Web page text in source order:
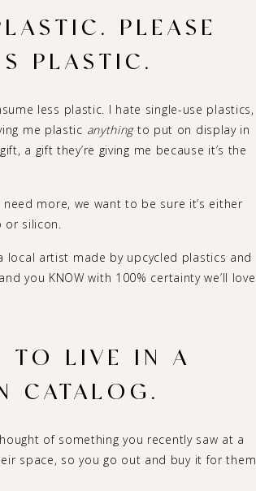
PLEASE
PLASTIC.
less plastic. I hate single-use plastics,
me plastic anythingto put on display in
a gift they’re giving me because it’s the
more, we want to be sure it’s either
or silicon.
local artist made by upcycled plastics and
you KNOW with 100% certainty we’ll love
TO LIVE IN A
CATALOG.
of something you recently saw at a
space, so you go out and buy it for them